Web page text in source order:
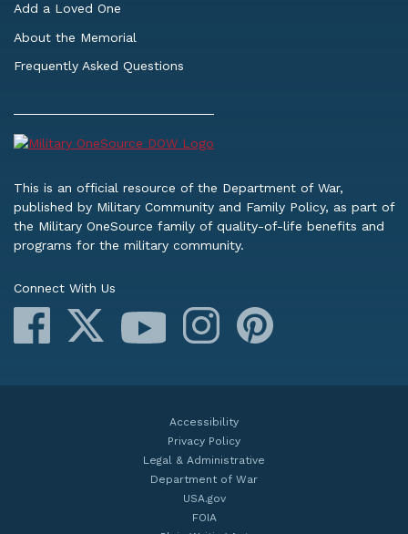
Add a Loved One
About the Memorial
Frequently Asked Questions
This is an official resource of the Department of War,
published by Military Community and Family Policy, as part of
the Military OneSource family of quality-of-life benefits and
programs for the military community.
Connect With Us
Facebook
YouTube Instagram
Accessibility
Privacy Policy
Legal & Administrative
Department of War
USA.gov
FOIA